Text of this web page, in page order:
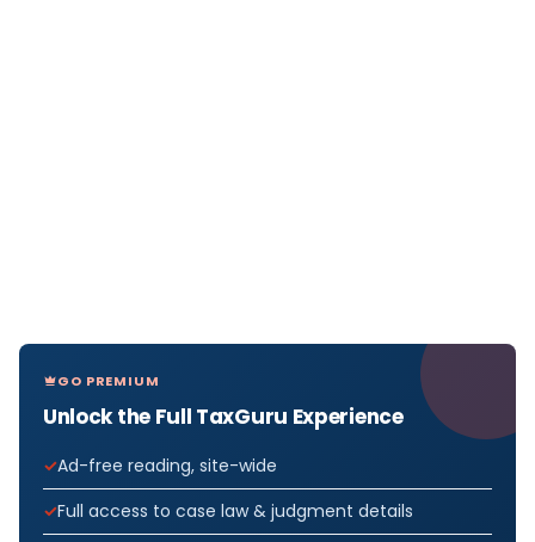
GO PREMIUM
Unlock the Full TaxGuru Experience
Ad-free reading, site-wide
Full access to case law & judgment details